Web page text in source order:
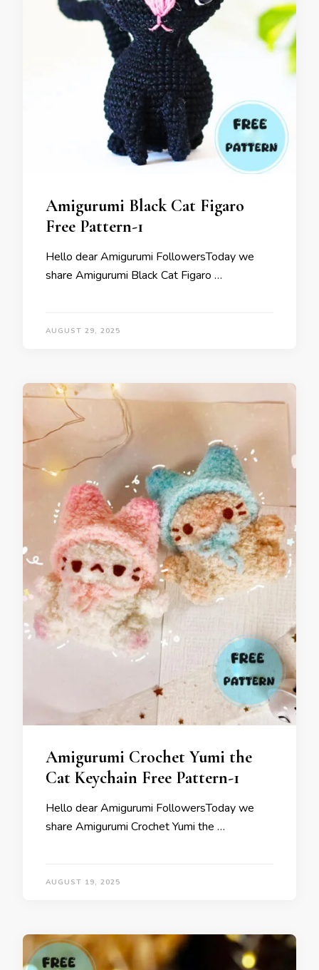
Amigurumi Black Cat Figaro
Free Pattern-1
Hello dear Amigurumi FollowersToday we
share Amigurumi Black Cat Figaro …
AUGUST 29, 2025
Amigurumi Crochet Yumi the
Cat Keychain Free Pattern-1
Hello dear Amigurumi FollowersToday we
share Amigurumi Crochet Yumi the …
AUGUST 19, 2025